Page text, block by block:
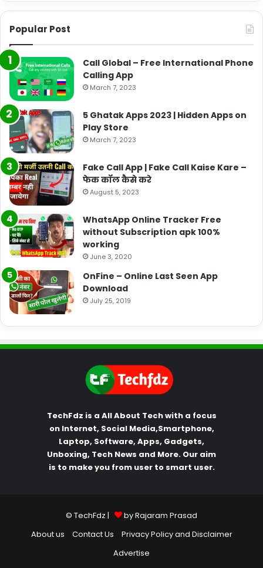
Popular Post
Call Global – Free International Phone
Calling App
March 7, 2023
5 Ghatak Apps 2023 | Hidden Apps on
Play Store
March 7, 2023
Fake Call App | Fake Call Kaise Kare –
फेक कॉल कैसे करे
August 5, 2023
WhatsApp Online Tracker Free
without Subscription apk 100%
working
June 3, 2020
OnFine – Online Last Seen App
Download
July 25, 2019
TechFdz is a All About Tech with a focus
on Internet, Social Media,Smartphone,
Laptop, Software, Apps, Gadgets,
Unboxing, Tech News and More. Our aim
is to make you from user to smart user.
© TechFdz |
by Rajaram Prasad
About us
Contact Us
Privacy Policy and Disclaimer
Advertise